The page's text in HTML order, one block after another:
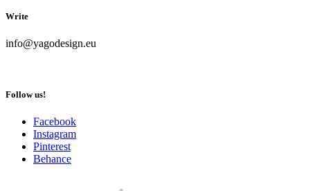
Write
info@yagodesign.eu
Follow us!
Facebook
Instagram
Pinterest
Behance